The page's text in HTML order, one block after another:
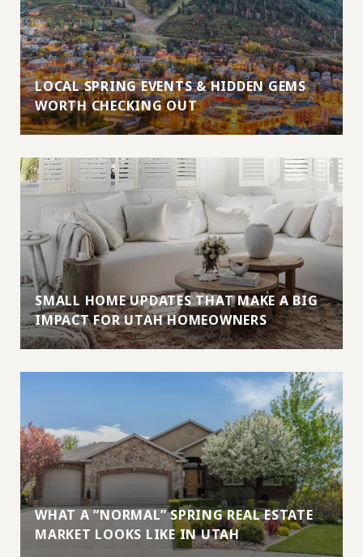
LOCAL SPRING EVENTS & HIDDEN GEMS
WORTH CHECKING OUT
SMALL HOME UPDATES THAT MAKE A BIG
IMPACT FOR UTAH HOMEOWNERS
WHAT A “NORMAL” SPRING REAL ESTATE
MARKET LOOKS LIKE IN UTAH